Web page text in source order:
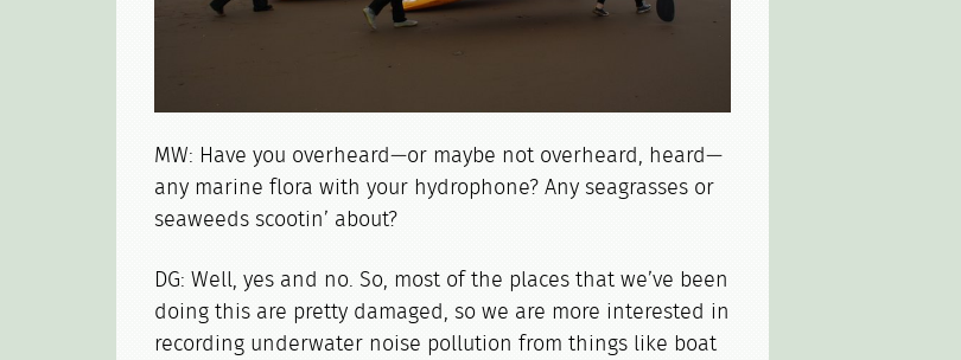
MW: Have you overheard—or maybe not overheard, heard—
any marine flora with your hydrophone? Any seagrasses or
seaweeds scootin’ about?
DG: Well, yes and no. So, most of the places that we’ve been
doing this are pretty damaged, so we are more interested in
recording underwater noise pollution from things like boat